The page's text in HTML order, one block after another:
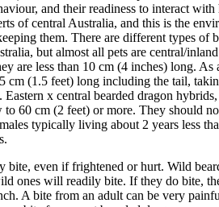
and their readiness to interact
of central Australia, and this is the
them. There are different types of
but almost all pets are central/inland
are less than 10 cm (4 inches) long. As
cm (1.5 feet) long including the tail,
Eastern x central bearded dragon
to 60 cm (2 feet) or more. They should
typically living about 2 years less
bite, even if frightened or hurt. Wild
ones will readily bite. If they do bite,
A bite from an adult can be very